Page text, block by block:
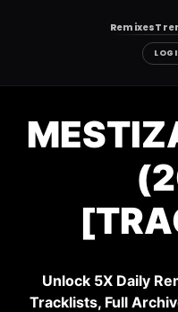
Remixes
content
Unlock 5X Daily
Tracklists, Full